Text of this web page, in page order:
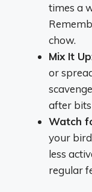
times a
chow.
Mix It Up
or
after
Watch
your
less
regular